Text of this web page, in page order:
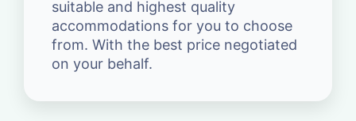
suitable and highest quality
accommodations for you to choose
from. With the best price negotiated
on your behalf.